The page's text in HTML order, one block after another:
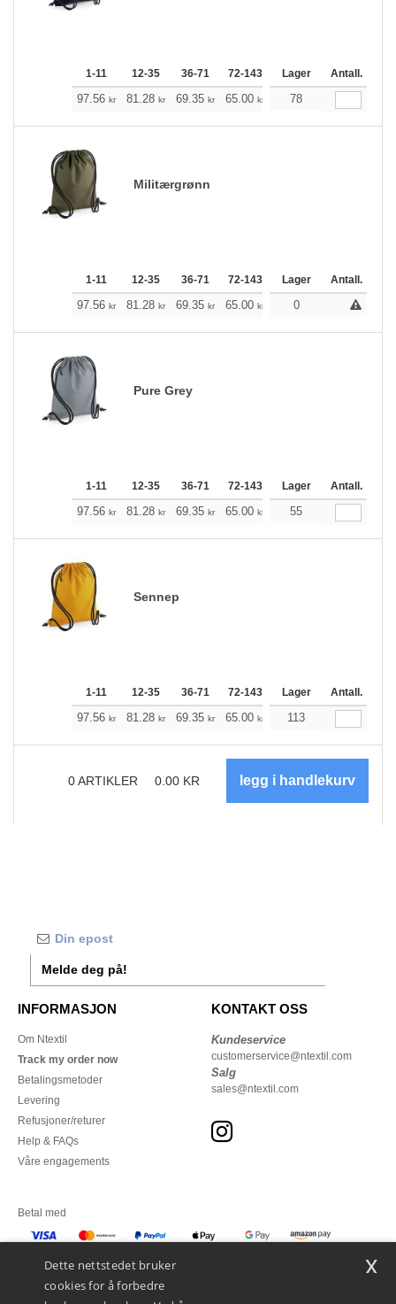
1-11 12-35 36-71 72-143 144-287 288 +
Lager Antall.
97.56 kr 81.28 kr 69.35 kr 65.00 kr 61.77
78
Militærgrønn
1-11 12-35 36-71 72-143 144-287 288 +
Lager Antall.
97.56 kr 81.28 kr 69.35 kr 65.00 kr 61.77 61.21kr
0
Pure Grey
1-11 12-35 36-71 72-143 144-287 288 +
Lager Antall.
97.56 kr 81.28 kr 69.35 kr 65.00 kr 61.77
55
Sennep
1-11 12-35 36-71 72-143 144-287 288 +
Lager Antall.
97.56 kr 81.28 kr 69.35 kr 65.00 kr 61.77
113
0ARTIKLER 0.00 KR
Melde deg på!
INFORMASJON
Om Ntextil
Track my order now
Betalingsmetoder
Levering
Refusjoner/returer
Help & FAQs
Våre engagements
KONTAKT OSS
Kundeservice
customerservice@ntextil.com
Salg
sales@ntextil.com
Betal med
Dette nettstedet bruker
cookies for å forbedre
x